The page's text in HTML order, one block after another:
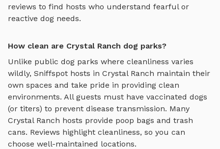
reviews to find hosts who understand fearful or
reactive dog needs.
How clean are Crystal Ranch dog parks?
Unlike public dog parks where cleanliness varies
wildly, Sniffspot hosts in Crystal Ranch maintain their
own spaces and take pride in providing clean
environments. All guests must have vaccinated dogs
(or titers) to prevent disease transmission. Many
Crystal Ranch hosts provide poop bags and trash
cans. Reviews highlight cleanliness, so you can
choose well-maintained locations.